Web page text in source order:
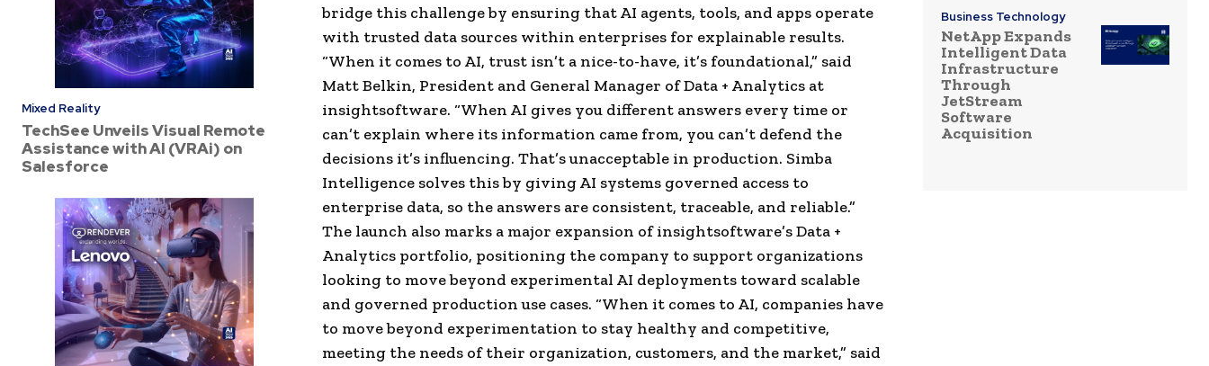
Mixed Reality
TechSee Unveils Visual Remote
Assistance with AI (VRAi) on
Salesforce
bridge this challenge by ensuring that AI agents, tools, and apps operate
with trusted data sources within enterprises for explainable results.
“When it comes to AI, trust isn’t a nice-to-have, it’s foundational,” said
Matt Belkin, President and General Manager of Data + Analytics at
insightsoftware. “When AI gives you different answers every time or
can’t explain where its information came from, you can’t defend the
decisions it’s influencing. That’s unacceptable in production. Simba
Intelligence solves this by giving AI systems governed access to
enterprise data, so the answers are consistent, traceable, and reliable.”
The launch also marks a major expansion of insightsoftware’s Data +
Analytics portfolio, positioning the company to support organizations
looking to move beyond experimental AI deployments toward scalable
and governed production use cases. “When it comes to AI, companies have
to move beyond experimentation to stay healthy and competitive,
meeting the needs of their organization, customers, and the market,” said
Business Technology
NetApp Expands
Intelligent Data
Infrastructure
Through
JetStream
Software
Acquisition